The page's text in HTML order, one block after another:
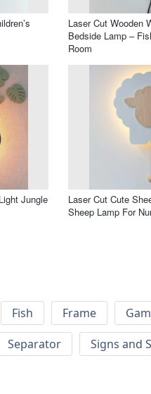
Laser Cut Wooden
Bedside Lamp –
Room
Jungle
Laser Cut Cute
Sheep Lamp For
Fish Frame
Separator Signs and